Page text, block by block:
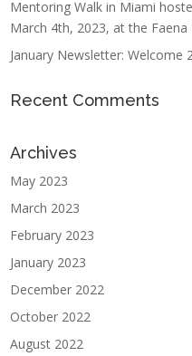
Mentoring Walk in Miami
March 4th, 2023, at the
January Newsletter: Welcome
Recent Comments
Archives
May 2023
March 2023
February 2023
January 2023
December 2022
October 2022
August 2022